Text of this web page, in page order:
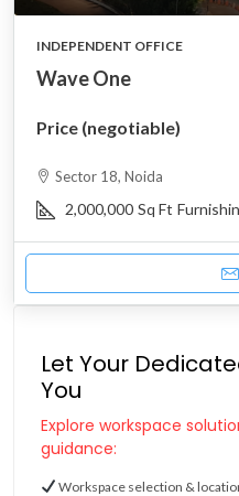
INDEPENDENT OFFICE
Wave One
Price (negotiable)
Sector 18, Noida
2,000,000 Sq Ft
Let Your
You
Explore workspace
guidance:
Workspace selection &